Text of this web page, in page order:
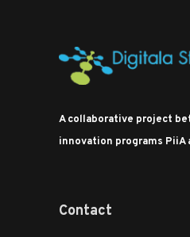
A collaborative project
innovation programs
Contact